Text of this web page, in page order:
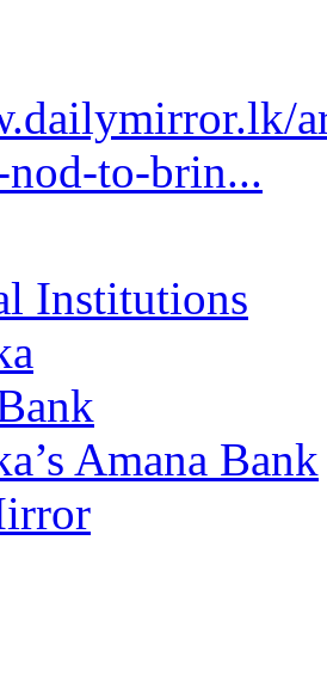
to-brin...
Institutions
Amana Bank